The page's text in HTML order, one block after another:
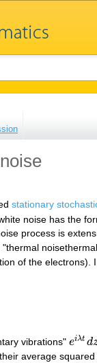
stationary
noise has the
process is
"thermal
of the electrons).
vibrations" eiλt d
eiλtdz(
average